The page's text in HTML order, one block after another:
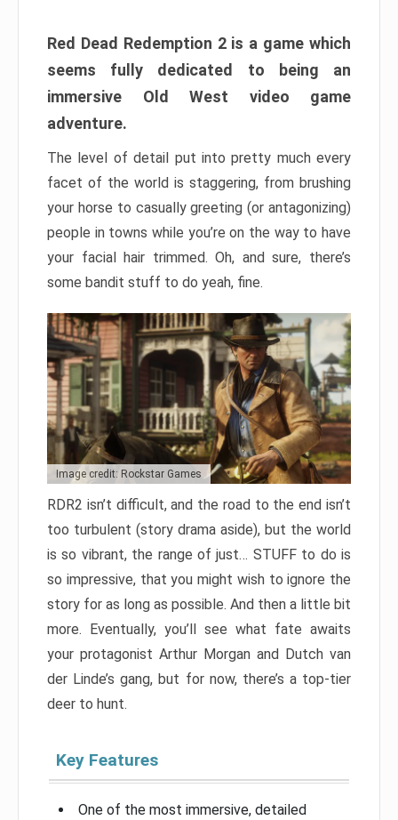
Red Dead Redemption 2 is a game which
seems fully dedicated to being an
immersive Old West video game
adventure.
The level of detail put into pretty much every
facet of the world is staggering, from brushing
your horse to casually greeting (or antagonizing)
people in towns while you’re on the way to have
your facial hair trimmed. Oh, and sure, there’s
some bandit stuff to do yeah, fine.
Image credit: Rockstar Games
RDR2 isn’t difficult, and the road to the end isn’t
too turbulent (story drama aside), but the world
is so vibrant, the range of just… STUFF to do is
so impressive, that you might wish to ignore the
story for as long as possible. And then a little bit
more. Eventually, you’ll see what fate awaits
your protagonist Arthur Morgan and Dutch van
der Linde’s gang, but for now, there’s a top-tier
deer to hunt.
Key Features
One of the most immersive, detailed